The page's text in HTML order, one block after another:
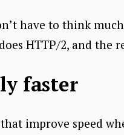
have to think
HTTP/2, and the
faster
improve speed